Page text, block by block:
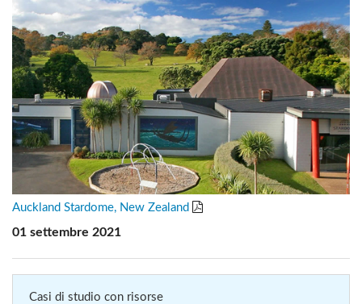
Auckland Stardome, New Zealand
01 settembre 2021
Casi di studio con risorse